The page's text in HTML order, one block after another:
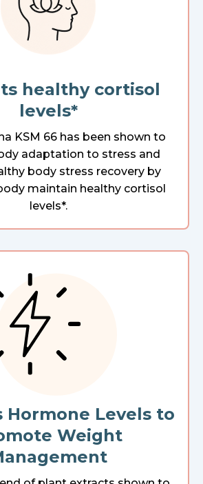
healthy cortisol
levels*
KSM 66 has been shown to
adaptation to stress and
body stress recovery by
maintain healthy cortisol
levels*.
Hormone Levels to
Weight